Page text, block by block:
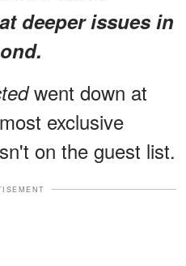
deeper issues in
went down at
exclusive
on the guest list.